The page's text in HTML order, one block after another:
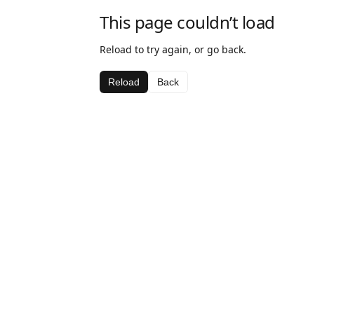
This page couldn’t load
Reload to try again, or go back.
Reload Back